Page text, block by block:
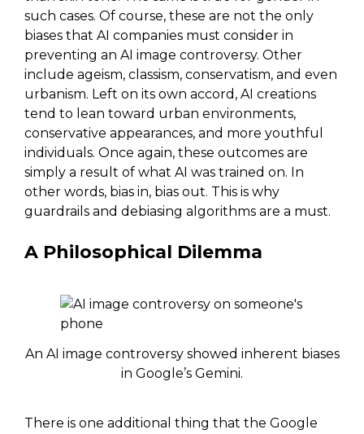
such cases. Of course, these are not the only
biases that AI companies must consider in
preventing an AI image controversy. Other
include ageism, classism, conservatism, and even
urbanism. Left on its own accord, AI creations
tend to lean toward urban environments,
conservative appearances, and more youthful
individuals. Once again, these outcomes are
simply a result of what AI was trained on. In
other words, bias in, bias out. This is why
guardrails and debiasing algorithms are a must.
A Philosophical Dilemma
An AI image controversy showed inherent biases
in Google’s Gemini.
There is one additional thing that the Google